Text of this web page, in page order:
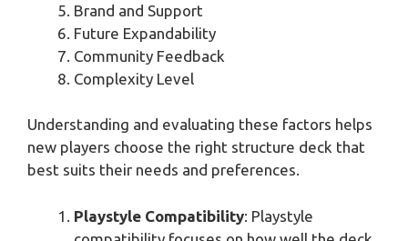
Brand and Support
Future Expandability
Community Feedback
Complexity Level
Understanding and evaluating these factors helps
new players choose the right structure deck that
best suits their needs and preferences.
Playstyle Compatibility: Playstyle